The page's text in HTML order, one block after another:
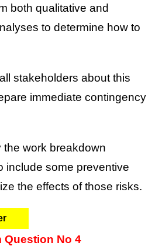
both qualitative and
to determine how to
stakeholders about this
immediate contingency
the work breakdown
include some preventive
the effects of those risks.
Question No 4